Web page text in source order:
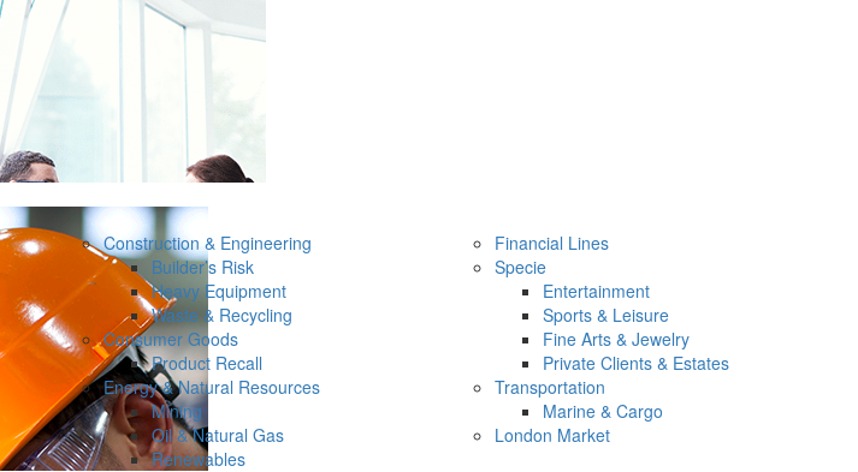
Construction & Engineering
Builder’s Risk
Heavy Equipment
Waste & Recycling
Consumer Goods
Product Recall
Energy & Natural Resources
Mining
Oil & Natural Gas
Renewables
Financial Lines
Specie
Entertainment
Sports & Leisure
Fine Arts & Jewelry
Private Clients & Estates
Transportation
Marine & Cargo
London Market